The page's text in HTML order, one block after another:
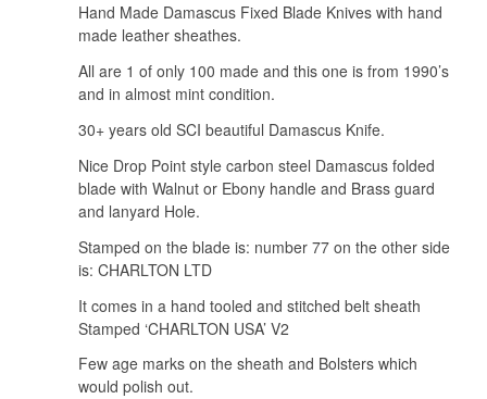
Hand Made Damascus Fixed Blade Knives with hand
made leather sheathes.
All are 1 of only 100 made and this one is from 1990’s
and in almost mint condition.
30+ years old SCI beautiful Damascus Knife.
Nice Drop Point style carbon steel Damascus folded
blade with Walnut or Ebony handle and Brass guard
and lanyard Hole.
Stamped on the blade is: number 77 on the other side
is: CHARLTON LTD
It comes in a hand tooled and stitched belt sheath
Stamped ‘CHARLTON USA’ V2
Few age marks on the sheath and Bolsters which
would polish out.